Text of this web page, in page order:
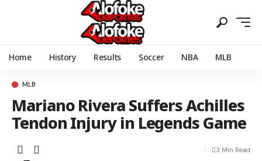
Home History Results Soccer NBA MLB
MLB
Mariano Rivera Suffers Achilles
Tendon Injury in Legends Game
3 Min Read